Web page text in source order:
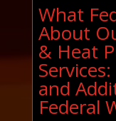
What
About
& Heat
and
Federal